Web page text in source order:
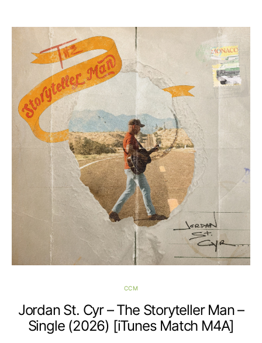
CCM
Jordan St. Cyr – The Storyteller Man –
Single (2026) [iTunes Match M4A]